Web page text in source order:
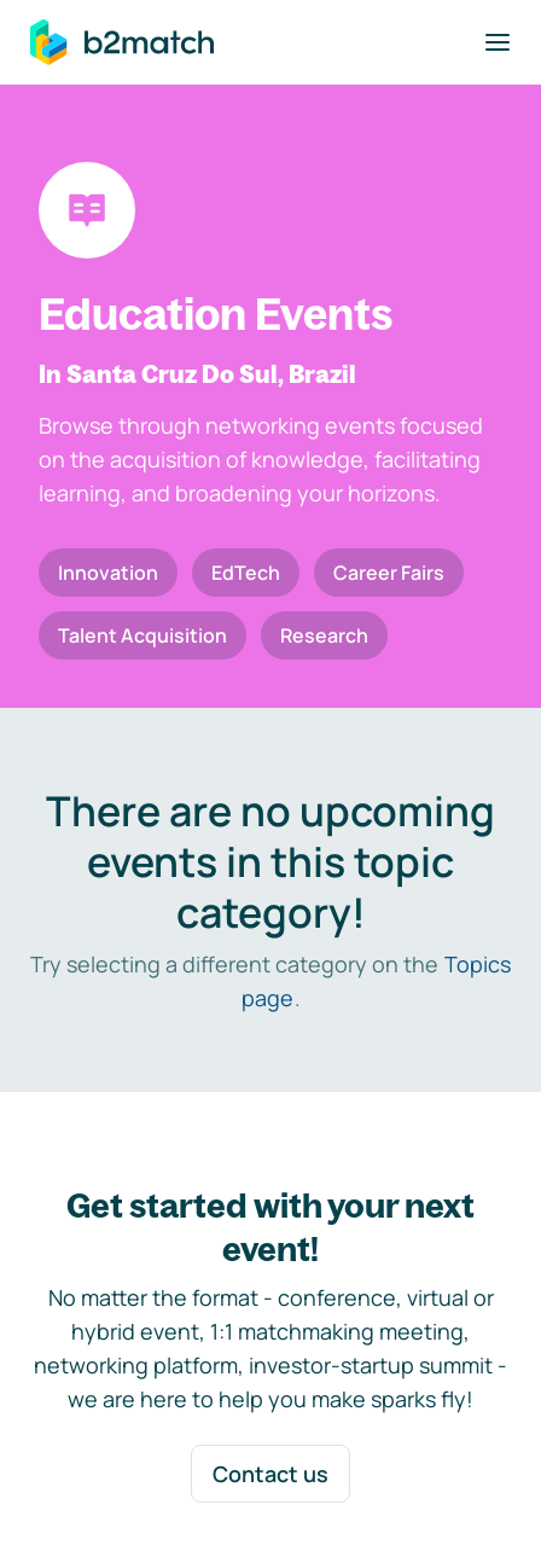
main content
Education Events
In Santa Cruz Do Sul, Brazil
Browse through networking events focused
on the acquisition of knowledge, facilitating
learning, and broadening your horizons.
Innovation EdTech Career Fairs
Talent Acquisition Research
There are no upcoming
events in this topic
category!
Try selecting a different category on the Topics
page.
Get started with your next
event!
No matter the format - conference, virtual or
hybrid event, 1:1 matchmaking meeting,
networking platform, investor-startup summit -
we are here to help you make sparks fly!
Contact us